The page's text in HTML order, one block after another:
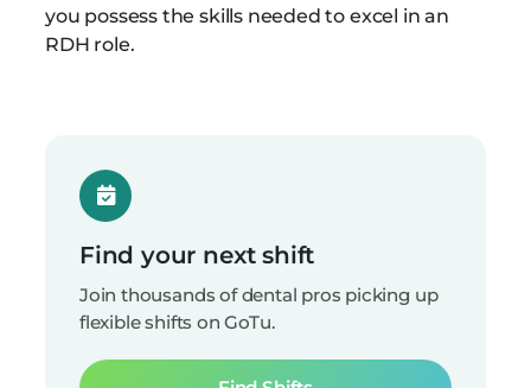
you possess the skills needed to excel in an
RDH role.
Find your next shift
Join thousands of dental pros picking up
flexible shifts on GoTu.